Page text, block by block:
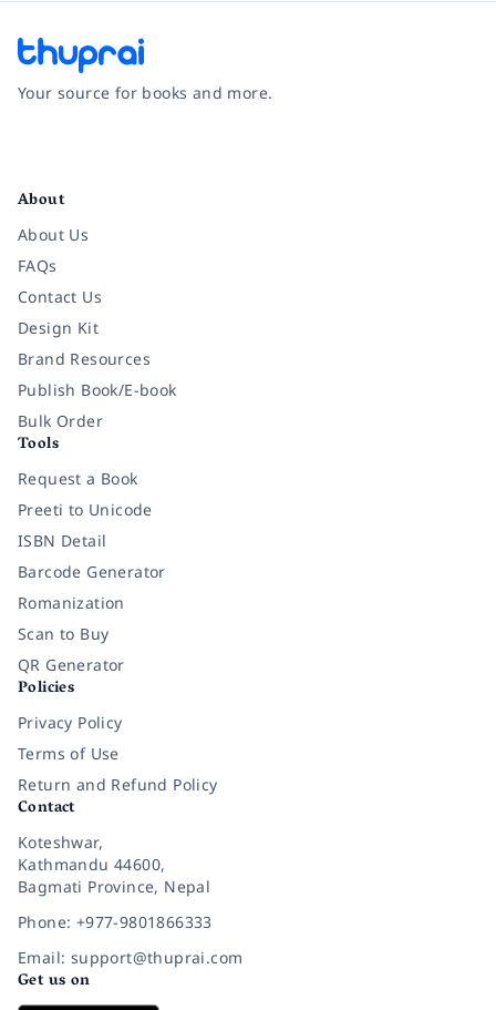
Your source for books and more.
About
About Us
FAQs
Contact Us
Design Kit
Brand Resources
Publish Book/E-book
Bulk Order
Tools
Request a Book
Preeti to Unicode
ISBN Detail
Barcode Generator
Romanization
Scan to Buy
QR Generator
Policies
Privacy Policy
Terms of Use
Return and Refund Policy
Contact
Koteshwar,
Kathmandu 44600,
Bagmati Province, Nepal
Phone: +977-9801866333
Email: support@thuprai.com
Get us on